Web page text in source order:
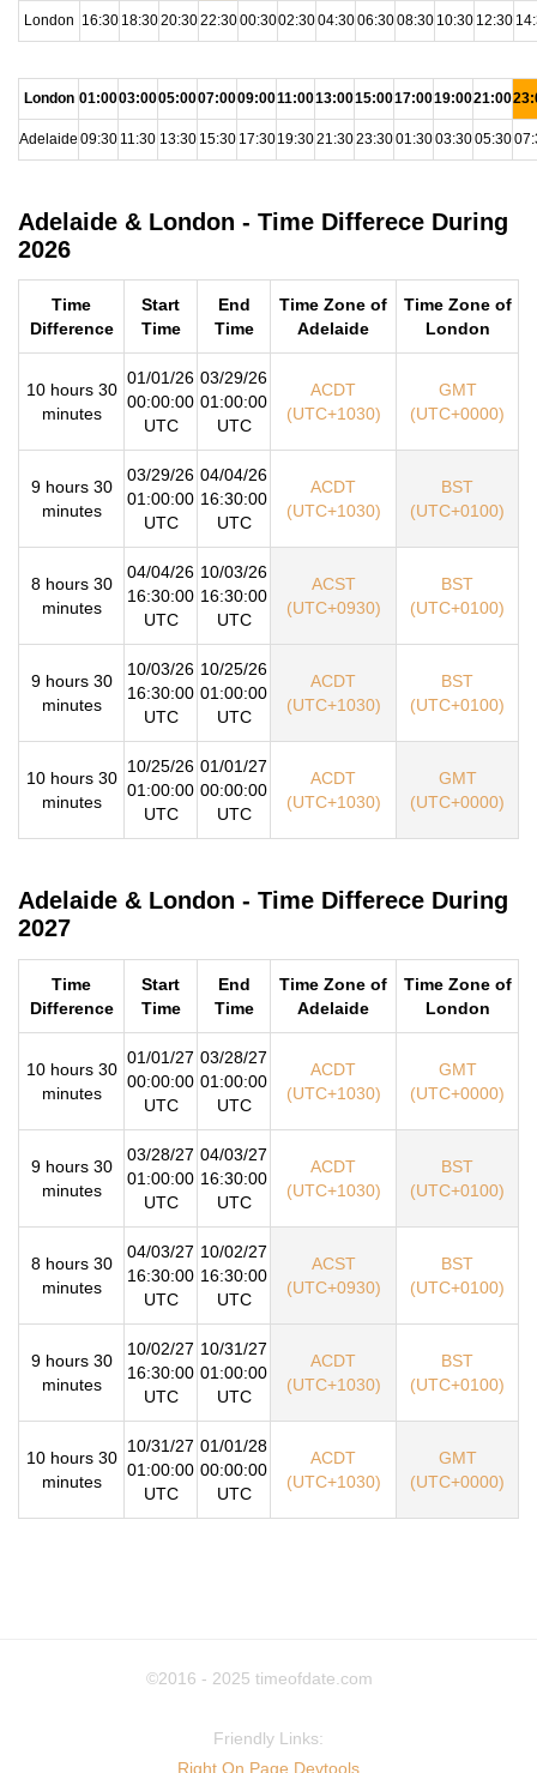
London 16:30 18:3020:3022:3000:3002:3004:3006:3008:30 10:30 12:30
London 01:0003:0005:0007:0009:0011:0013:0015:0017:0019:0021:00
Adelaide 09:30 11:30 13:30 15:30 17:3019:3021:3023:3001:3003:3005:30
Adelaide & London - Time Differece During
2026
Time
Difference
Start
Time
End
Time
Time Zone of
Adelaide
Time Zone of
London
10 hours 30
minutes
01/01/26
00:00:00
UTC
03/29/26
01:00:00
UTC
ACDT
(UTC+1030)
GMT
(UTC+0000)
9 hours 30
minutes
03/29/26
01:00:00
UTC
04/04/26
16:30:00
UTC
ACDT
(UTC+1030)
BST
(UTC+0100)
8 hours 30
minutes
04/04/26
16:30:00
UTC
10/03/26
16:30:00
UTC
ACST
(UTC+0930)
BST
(UTC+0100)
9 hours 30
minutes
10/03/26
16:30:00
UTC
10/25/26
01:00:00
UTC
ACDT
(UTC+1030)
BST
(UTC+0100)
10 hours 30
minutes
10/25/26
01:00:00
UTC
01/01/27
00:00:00
UTC
ACDT
(UTC+1030)
GMT
(UTC+0000)
Adelaide & London - Time Differece During
2027
Time
Difference
Start
Time
End
Time
Time Zone of
Adelaide
Time Zone of
London
10 hours 30
minutes
01/01/27
00:00:00
UTC
03/28/27
01:00:00
UTC
ACDT
(UTC+1030)
GMT
(UTC+0000)
9 hours 30
minutes
03/28/27
01:00:00
UTC
04/03/27
16:30:00
UTC
ACDT
(UTC+1030)
BST
(UTC+0100)
8 hours 30
minutes
04/03/27
16:30:00
UTC
10/02/27
16:30:00
UTC
ACST
(UTC+0930)
BST
(UTC+0100)
9 hours 30
minutes
10/02/27
16:30:00
UTC
10/31/27
01:00:00
UTC
ACDT
(UTC+1030)
BST
(UTC+0100)
10 hours 30
minutes
10/31/27
01:00:00
UTC
01/01/28
00:00:00
UTC
ACDT
(UTC+1030)
GMT
(UTC+0000)
©2016 - 2025 timeofdate.com
Friendly Links:
Right On Page Devtools